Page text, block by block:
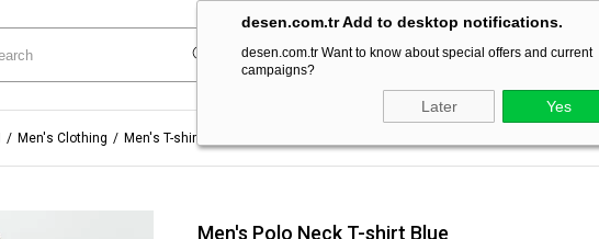
desen.com.tr Add to desktop notifications.
desen.com.tr Want to know about special offers and current
campaigns?
Later Yes
Men's Clothing Men's T-shirt
Men's Polo Neck T-shirt Blue